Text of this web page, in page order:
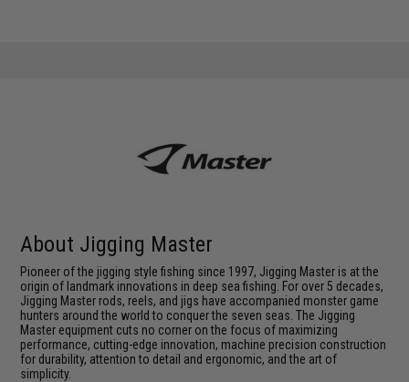
About Jigging Master
Pioneer of the jigging style fishing since 1997, Jigging Master is at the
origin of landmark innovations in deep sea fishing. For over 5 decades,
Jigging Master rods, reels, and jigs have accompanied monster game
hunters around the world to conquer the seven seas. The Jigging
Master equipment cuts no corner on the focus of maximizing
performance, cutting-edge innovation, machine precision construction
for durability, attention to detail and ergonomic, and the art of
simplicity.